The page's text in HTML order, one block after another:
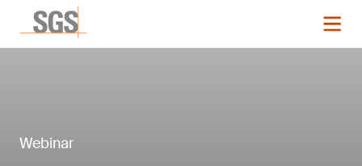
Webinar